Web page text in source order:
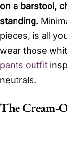
on a barstool,
standing.
pieces, is all
wear those
pants outfit
neutrals.
The Cream-